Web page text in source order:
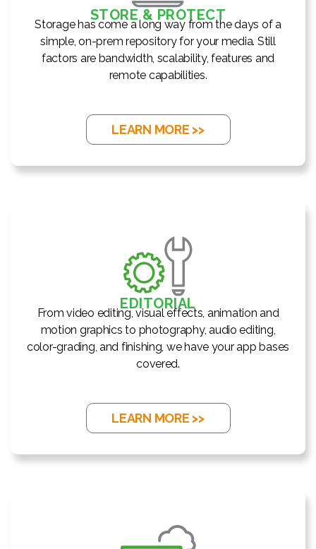
STORE & PROTECT
Storage has come a long way from the days of a
simple, on-prem repository for your media. Still
factors are bandwidth, scalability, features and
remote capabilities.
LEARN MORE >>
EDITORIAL
From video editing, visual effects, animation and
motion graphics to photography, audio editing,
color-grading, and finishing, we have your app bases
covered.
LEARN MORE >>